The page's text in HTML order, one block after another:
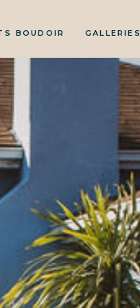
GALLERIES
BOUDOIR